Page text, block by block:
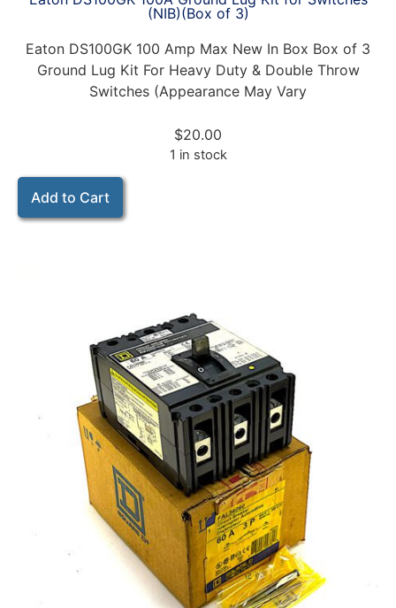
(NIB)(Box of 3)
Eaton DS100GK 100 Amp Max New In Box Box of 3
Ground Lug Kit For Heavy Duty & Double Throw
Switches (Appearance May Vary
$20.00
1 in stock
Add to Cart